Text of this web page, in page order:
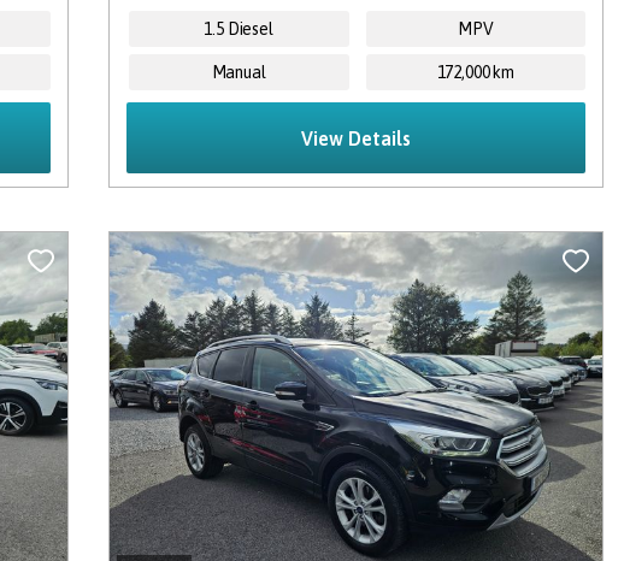
1.5 Diesel MPV
Manual 172,000 km
View Details